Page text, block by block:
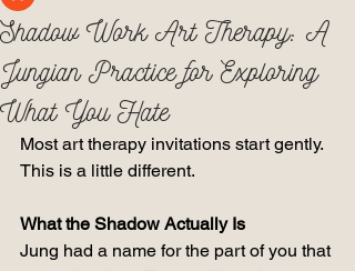
Shadow Work Art Therapy: A
Jungian Practice for Exploring
What You Hate
Most art therapy invitations start gently.
This is a little different.
What the Shadow Actually Is
Jung had a name for the part of you that